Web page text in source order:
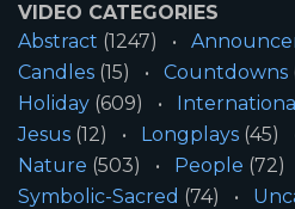
VIDEO CATEGORIES
Abstract (1247)
Candles (15) Countdowns
Holiday (609)
Jesus (12) Longplays (45)
Nature (503) People (72)
Symbolic-Sacred (74)